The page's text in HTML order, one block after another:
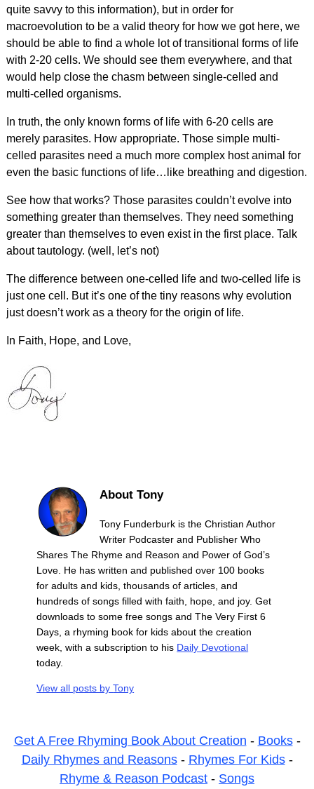
quite savvy to this information), but in order for
macroevolution to be a valid theory for how we got here, we
should be able to find a whole lot of transitional forms of life
with 2-20 cells. We should see them everywhere, and that
would help close the chasm between single-celled and
multi-celled organisms.
In truth, the only known forms of life with 6-20 cells are
merely parasites. How appropriate. Those simple multi-
celled parasites need a much more complex host animal for
even the basic functions of life…like breathing and digestion.
See how that works? Those parasites couldn’t evolve into
something greater than themselves. They need something
greater than themselves to even exist in the first place. Talk
about tautology. (well, let’s not)
The difference between one-celled life and two-celled life is
just one cell. But it’s one of the tiny reasons why evolution
just doesn’t work as a theory for the origin of life.
In Faith, Hope, and Love,
About Tony
Tony Funderburk is the Christian Author
Writer Podcaster and Publisher Who
Shares The Rhyme and Reason and Power of God’s
Love. He has written and published over 100 books
for adults and kids, thousands of articles, and
hundreds of songs filled with faith, hope, and joy. Get
downloads to some free songs and The Very First 6
Days, a rhyming book for kids about the creation
week, with a subscription to his Daily Devotional
today.
View all posts byTony
Get A Free Rhyming Book About Creation - Books-
Daily Rhymes and Reasons- Rhymes For Kids-
Rhyme & Reason Podcast - Songs